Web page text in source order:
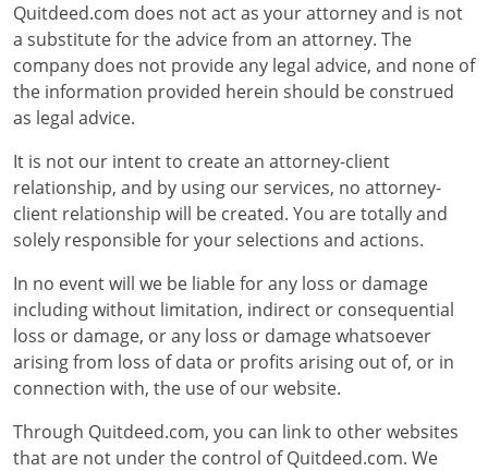
Quitdeed.com does not act as your attorney and is not
a substitute for the advice from an attorney. The
company does not provide any legal advice, and none of
the information provided herein should be construed
as legal advice.
It is not our intent to create an attorney-client
relationship, and by using our services, no attorney-
client relationship will be created. You are totally and
solely responsible for your selections and actions.
In no event will we be liable for any loss or damage
including without limitation, indirect or consequential
loss or damage, or any loss or damage whatsoever
arising from loss of data or profits arising out of, or in
connection with, the use of our website.
Through Quitdeed.com, you can link to other websites
that are not under the control of Quitdeed.com. We